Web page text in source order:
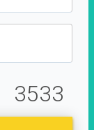
3533